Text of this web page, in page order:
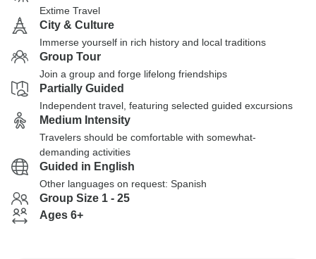
Extime Travel
City & Culture
Immerse yourself in rich history and local traditions
Group Tour
Join a group and forge lifelong friendships
Partially Guided
Independent travel, featuring selected guided excursions
Medium Intensity
Travelers should be comfortable with somewhat-
demanding activities
Guided in English
Other languages on request: Spanish
Group Size 1 - 25
Ages 6+